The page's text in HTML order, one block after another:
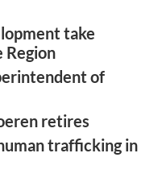
take
Region
of
retires
trafficking in